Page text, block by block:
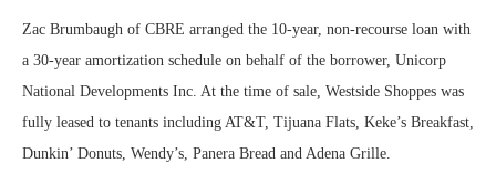
Zac Brumbaugh of CBRE arranged the 10-year, non-recourse loan with
a 30-year amortization schedule on behalf of the borrower, Unicorp
National Developments Inc. At the time of sale, Westside Shoppes was
fully leased to tenants including AT&T, Tijuana Flats, Keke’s Breakfast,
Dunkin’ Donuts, Wendy’s, Panera Bread and Adena Grille.